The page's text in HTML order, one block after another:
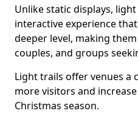
Unlike static displays,
interactive experience
deeper level, making
couples, and groups
Light trails offer venues a
more visitors and
Christmas season.